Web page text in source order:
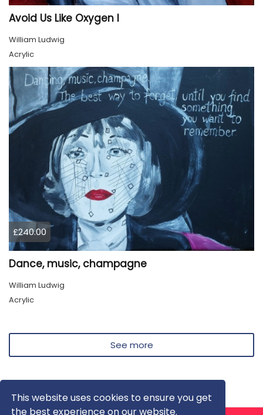
This website uses cookies to ensure you get
the best experience on our website.
Avoid Us Like Oxygen I
William Ludwig
Acrylic
£240.00
Dance, music, champagne
William Ludwig
Acrylic
See more